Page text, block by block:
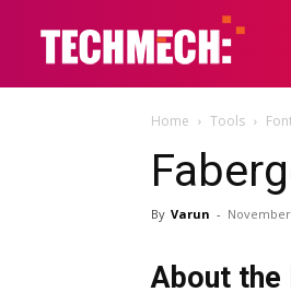
Home Tools
By Varun - November
About the